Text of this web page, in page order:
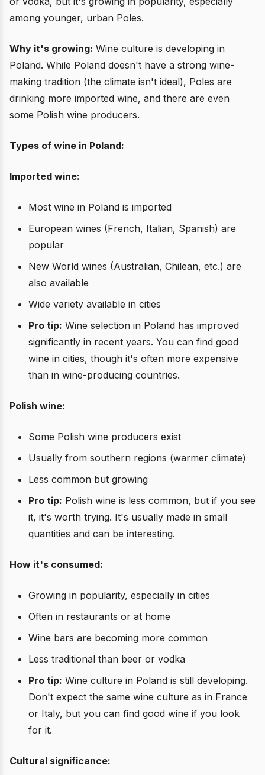
among younger, urban Poles.
Why it's growing: Wine culture is developing in
Poland. While Poland doesn't have a strong wine-
making tradition (the climate isn't ideal), Poles are
drinking more imported wine, and there are even
some Polish wine producers.
Types of wine in Poland:
Imported wine:
Most wine in Poland is imported
European wines (French, Italian, Spanish) are
popular
New World wines (Australian, Chilean, etc.) are
also available
Wide variety available in cities
Pro tip: Wine selection in Poland has improved
significantly in recent years. You can find good
wine in cities, though it's often more expensive
than in wine-producing countries.
Polish wine:
Some Polish wine producers exist
Usually from southern regions (warmer climate)
Less common but growing
Pro tip: Polish wine is less common, but if you see
it, it's worth trying. It's usually made in small
quantities and can be interesting.
How it's consumed:
Growing in popularity, especially in cities
Often in restaurants or at home
Wine bars are becoming more common
Less traditional than beer or vodka
Pro tip: Wine culture in Poland is still developing.
Don't expect the same wine culture as in France
or Italy, but you can find good wine if you look
for it.
Cultural significance: